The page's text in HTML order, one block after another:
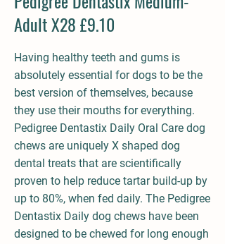
Adult X28 £9.10
Having healthy teeth and gums is
absolutely essential for dogs to be the
best version of themselves, because
they use their mouths for everything.
Pedigree Dentastix Daily Oral Care dog
chews are uniquely X shaped dog
dental treats that are scientifically
proven to help reduce tartar build-up by
up to 80%, when fed daily. The Pedigree
Dentastix Daily dog chews have been
designed to be chewed for long enough